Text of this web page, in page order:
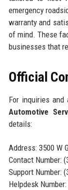
emergency
warranty and
of mind. These
businesses that
Official
For inquiries
Automotive
details:
Address: 3500 W
Contact Number:
Support Number:
Helpdesk